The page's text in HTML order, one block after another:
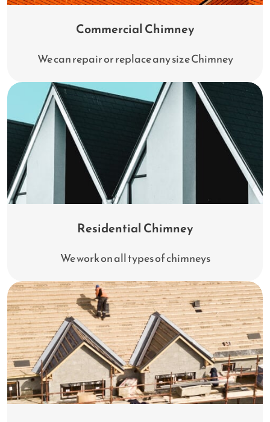
Commercial Chimney
We can repair or replace any size Chimney
Residential Chimney
We work on all types of chimneys